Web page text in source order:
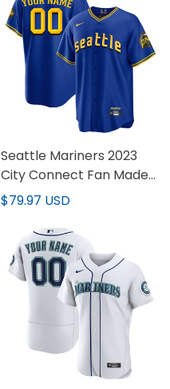
Seattle Mariners 2023
City Connect Fan Made
Edition Custom Jersey -
$79.97 USD